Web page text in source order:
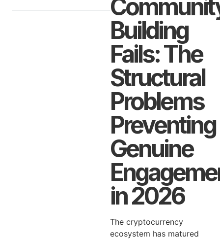
Building
Fails: The
Structural
Problems
Preventing
Genuine
in 2026
The cryptocurrency
ecosystem has matured